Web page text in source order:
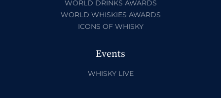
WORLD DRINKS AWARDS
WORLD WHISKIES AWARDS
ICONS OF WHISKY
Events
WHISKY LIVE